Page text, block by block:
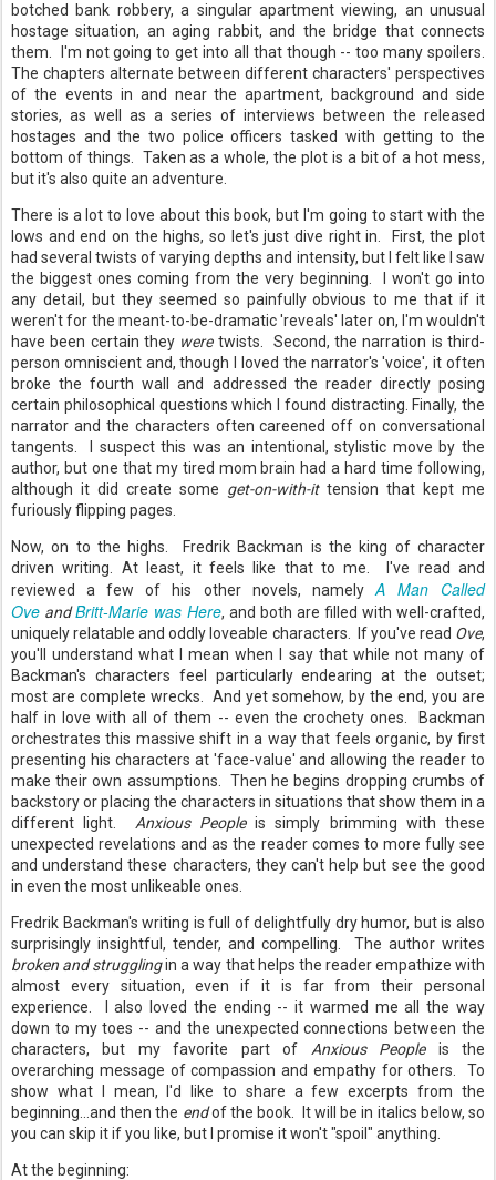
botched bank robbery, a singular apartment viewing, an unusual
hostage situation, an aging rabbit, and the bridge that connects
them. I'm not going to get into all that though -- too many spoilers.
The chapters alternate between different characters' perspectives
of the events in and near the apartment, background and side
stories, as well as a series of interviews between the released
hostages and the two police officers tasked with getting to the
bottom of things. Taken as a whole, the plot is a bit of a hot mess,
but it's also quite an adventure.
There is a lot to love about this book, but I'm going to start with the
lows and end on the highs, so let's just dive right in. First, the plot
had several twists of varying depths and intensity, but I felt like I saw
the biggest ones coming from the very beginning. I won't go into
any detail, but they seemed so painfully obvious to me that if it
weren't for the meant-to-be-dramatic 'reveals' later on, I'm wouldn't
have been certain they weretwists. Second, the narration is third-
person omniscient and, though I loved the narrator's 'voice', it often
broke the fourth wall and addressed the reader directly posing
certain philosophical questions which I found distracting. Finally, the
narrator and the characters often careened off on conversational
tangents. I suspect this was an intentional, stylistic move by the
author, but one that my tired mom brain had a hard time following,
although it did create some get-on-with-ittension that kept me
furiously flipping pages.
Now, on to the highs. Fredrik Backman is the king of character
driven writing. At least, it feels like that to me. I've read and
reviewed a few of his other novels, namely A Man Called
Ove and Britt-Marie was Here, and both are filled with well-crafted,
uniquely relatable and oddly loveable characters. If you've read Ove,
you'll understand what I mean when I say that while not many of
Backman's characters feel particularly endearing at the outset;
most are complete wrecks. And yet somehow, by the end, you are
half in love with all of them -- even the crochety ones. Backman
orchestrates this massive shift in a way that feels organic, by first
presenting his characters at 'face-value' and allowing the reader to
make their own assumptions. Then he begins dropping crumbs of
backstory or placing the characters in situations that show them in a
different light. Anxious Peopleis simply brimming with these
unexpected revelations and as the reader comes to more fully see
and understand these characters, they can't help but see the good
in even the most unlikeable ones.
Fredrik Backman's writing is full of delightfully dry humor, but is also
surprisingly insightful, tender, and compelling. The author writes
broken and strugglingin a way that helps the reader empathize with
almost every situation, even if it is far from their personal
experience. I also loved the ending -- it warmed me all the way
down to my toes -- and the unexpected connections between the
characters, but my favorite part of Anxious Peopleis the
overarching message of compassion and empathy for others. To
show what I mean, I'd like to share a few excerpts from the
beginning...and then the endof the book. It will be in italics below, so
you can skip it if you like, but I promise it won't "spoil" anything.
At the beginning: